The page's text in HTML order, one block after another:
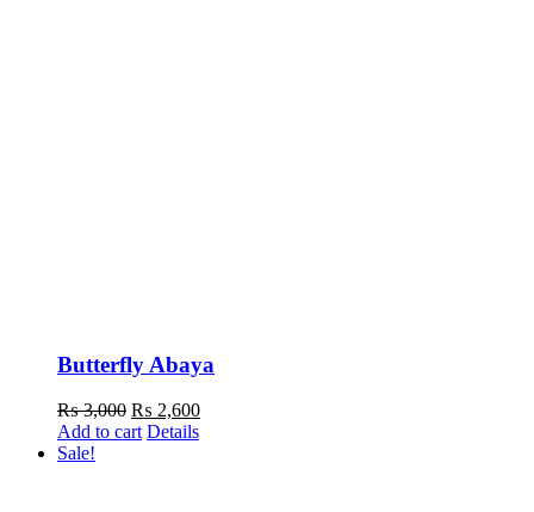
Butterfly Abaya
₨3,000 Original
price
₨ 2,600Current
Add to cart Details
Sale!